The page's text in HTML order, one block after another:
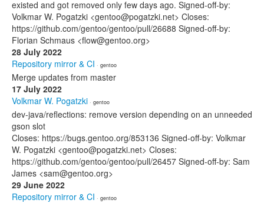
existed and got removed only few days ago. Signed-off-by:
Volkmar W. Pogatzki <gentoo@pogatzki.net> Closes:
https://github.com/gentoo/gentoo/pull/26688 Signed-off-by:
Florian Schmaus <flow@gentoo.org>
28 July 2022
Repository mirror & CI · gentoo
Merge updates from master
17 July 2022
Volkmar W. Pogatzki · gentoo
dev-java/reflections: remove version depending on an unneeded
gson slot
Closes: https://bugs.gentoo.org/853136 Signed-off-by: Volkmar
W. Pogatzki <gentoo@pogatzki.net> Closes:
https://github.com/gentoo/gentoo/pull/26457 Signed-off-by: Sam
James <sam@gentoo.org>
29 June 2022
Repository mirror & CI · gentoo